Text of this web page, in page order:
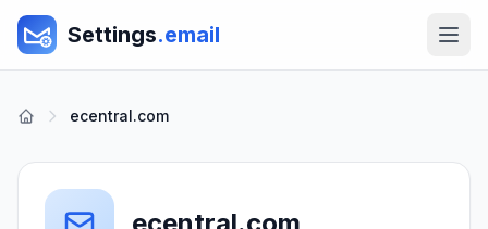
Settings.email
ecentral.com